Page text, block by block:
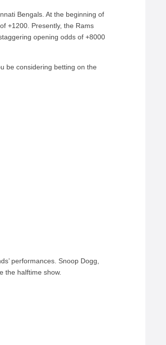
Bengals. At the beginning of
+1200. Presently, the Rams
opening odds of +8000
be considering betting on the
performances. Snoop Dogg,
the halftime show.